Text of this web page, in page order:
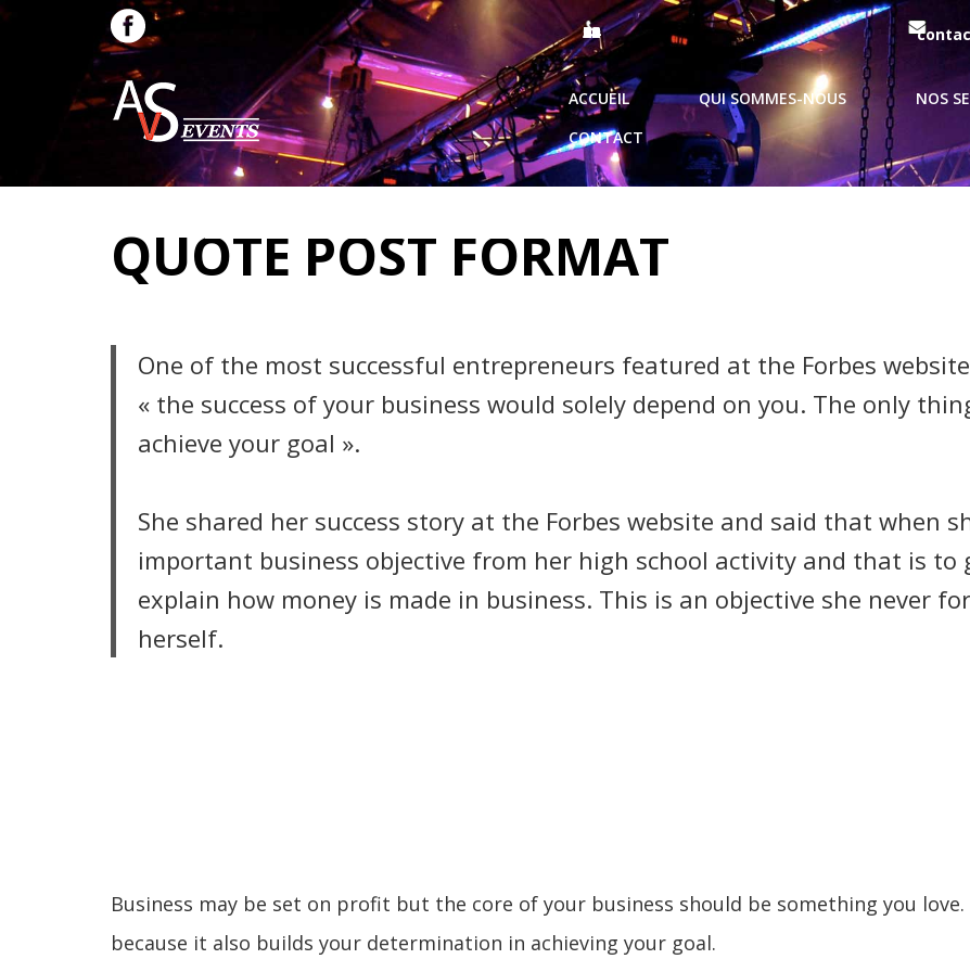
09 51 99 93 62 / 06 69 10 44 21
ACCUEIL QUI SOMMES-NOUS NOS
CONTACT
QUOTE POST FORMAT
PAGE 2
One of the most successful entrepreneurs featured at the Forbes
« the success of your business would solely depend on you. The only
achieve your goal ».
She shared her success story at the Forbes website and said that when
important business objective from her high school activity and that is to
explain how money is made in business. This is an objective she never
herself.
Business may be set on profit but the core of your business should be something you
because it also builds your determination in achieving your goal.